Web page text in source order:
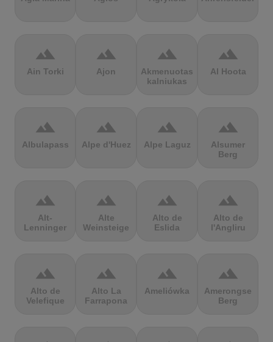
terrain
Ain Torki
terrain
Ajon
terrain
Akmenuotas
kalniukas
terrain
Al Hoota
terrain
Albulapass
terrain
Alpe d'Huez
terrain
Alpe Laguz
terrain
Alsumer
Berg
terrain
Alt-
Lenninger
terrain
Alte
Weinsteige
terrain
Alto de
Eslida
terrain
Alto de
l'Angliru
terrain
Alto de
Velefique
terrain
Alto La
Farrapona
terrain
Ameliówka
terrain
Amerongse
Berg